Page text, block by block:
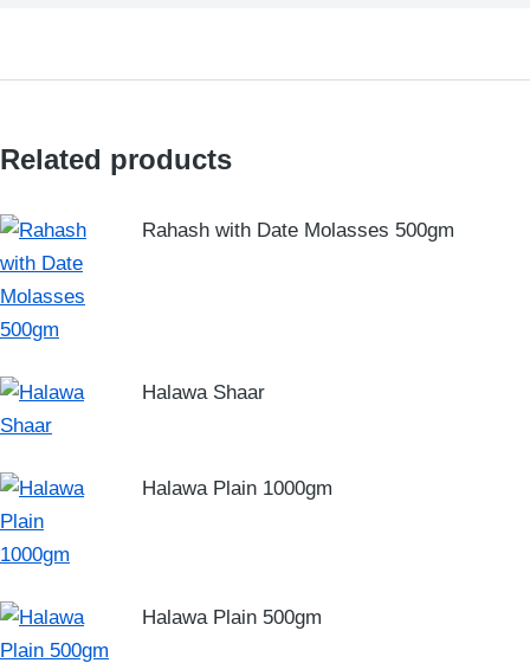
Related products
Rahash with Date Molasses 500gm
Halawa Shaar
Halawa Plain 1000gm
Halawa Plain 500gm